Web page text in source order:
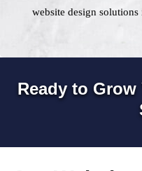
website design
Ready to